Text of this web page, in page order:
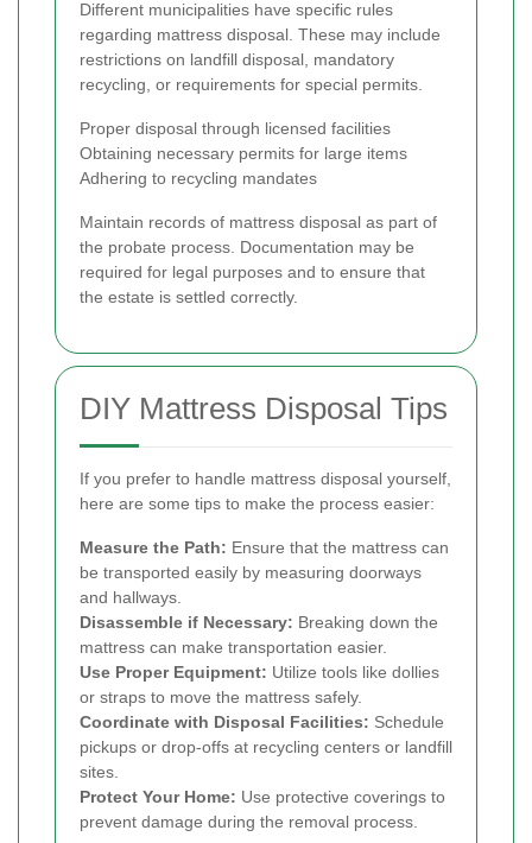
Different municipalities have specific rules
regarding mattress disposal. These may include
restrictions on landfill disposal, mandatory
recycling, or requirements for special permits.
Proper disposal through licensed facilities
Obtaining necessary permits for large items
Adhering to recycling mandates
Maintain records of mattress disposal as part of
the probate process. Documentation may be
required for legal purposes and to ensure that
the estate is settled correctly.
DIY Mattress Disposal Tips
If you prefer to handle mattress disposal yourself,
here are some tips to make the process easier:
Measure the Path: Ensure that the mattress can
be transported easily by measuring doorways
and hallways.
Disassemble if Necessary: Breaking down the
mattress can make transportation easier.
Use Proper Equipment: Utilize tools like dollies
or straps to move the mattress safely.
Coordinate with Disposal Facilities: Schedule
pickups or drop-offs at recycling centers or landfill
sites.
Protect Your Home: Use protective coverings to
prevent damage during the removal process.